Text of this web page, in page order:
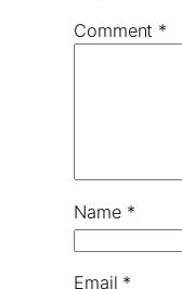
Comment *
Name *
Email *